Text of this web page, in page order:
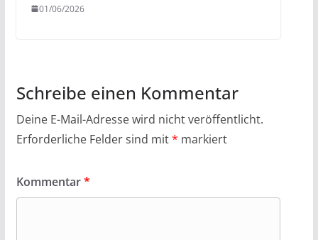
01/06/2026
Schreibe einen Kommentar
Deine E-Mail-Adresse wird nicht veröffentlicht.
Erforderliche Felder sind mit* markiert
Kommentar*